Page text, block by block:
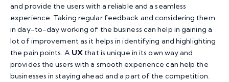
and provide the users with a reliable and a seamless
experience. Taking regular feedback and considering them
in day-to-day working of the business can help in gaining a
lot of improvement as it helps in identifying and highlighting
the pain points. A UX that is unique in its own way and
provides the users with a smooth experience can help the
businesses in staying ahead and a part of the competition.